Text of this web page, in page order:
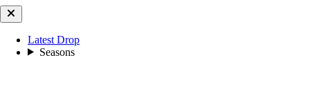
Latest Drop
Seasons